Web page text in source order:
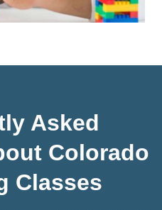
Asked
Colorado
Classes